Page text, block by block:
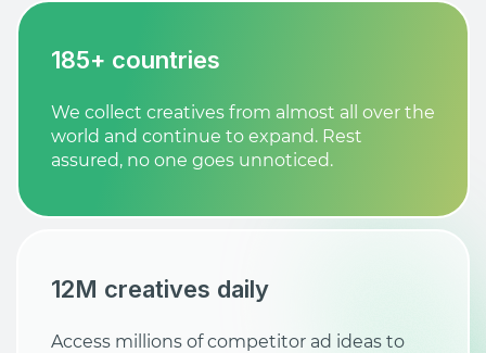
185+ countries
We collect creatives from almost all over the
world and continue to expand. Rest
assured, no one goes unnoticed.
12M creatives daily
Access millions of competitor ad ideas to